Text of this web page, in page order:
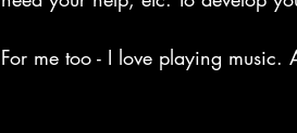
For me too - I love playing music.